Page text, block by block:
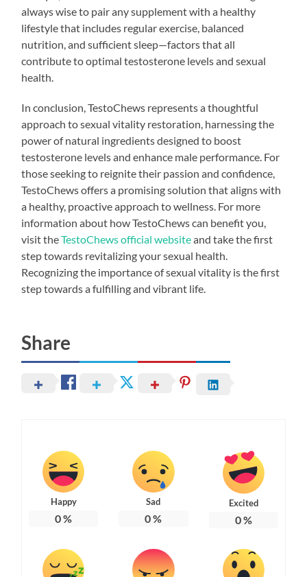
always wise to pair any supplement with a healthy
lifestyle that includes regular exercise, balanced
nutrition, and sufficient sleep—factors that all
contribute to optimal testosterone levels and sexual
health.
In conclusion, TestoChews represents a thoughtful
approach to sexual vitality restoration, harnessing the
power of natural ingredients designed to boost
testosterone levels and enhance male performance. For
those seeking to reignite their passion and confidence,
TestoChews offers a promising solution that aligns with
a healthy, proactive approach to wellness. For more
information about how TestoChews can benefit you,
visit theTestoChews official websiteand take the first
step towards revitalizing your sexual health.
Recognizing the importance of sexual vitality is the first
step towards a fulfilling and vibrant life.
Share
Happy
0%
Sad
0%
Excited
0%